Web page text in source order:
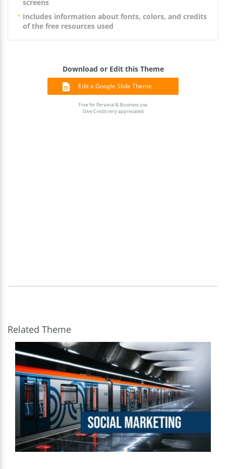
screens
Includes information about fonts, colors, and credits
of the free resources used
Download or Edit this Theme
Edit a Google Slide Theme
Free for Personal & Business use
Give Credit very appreciated
Related Theme